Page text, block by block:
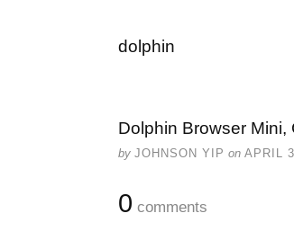
dolphin
Dolphin Browser Mini,
by JOHNSON YIP on APRIL
0 comments